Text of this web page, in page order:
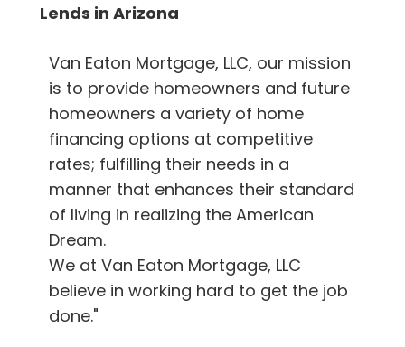
Lends in Arizona
Van Eaton Mortgage, LLC, our mission
is to provide homeowners and future
homeowners a variety of home
financing options at competitive
rates; fulfilling their needs in a
manner that enhances their standard
of living in realizing the American
Dream.
We at Van Eaton Mortgage, LLC
believe in working hard to get the job
done."